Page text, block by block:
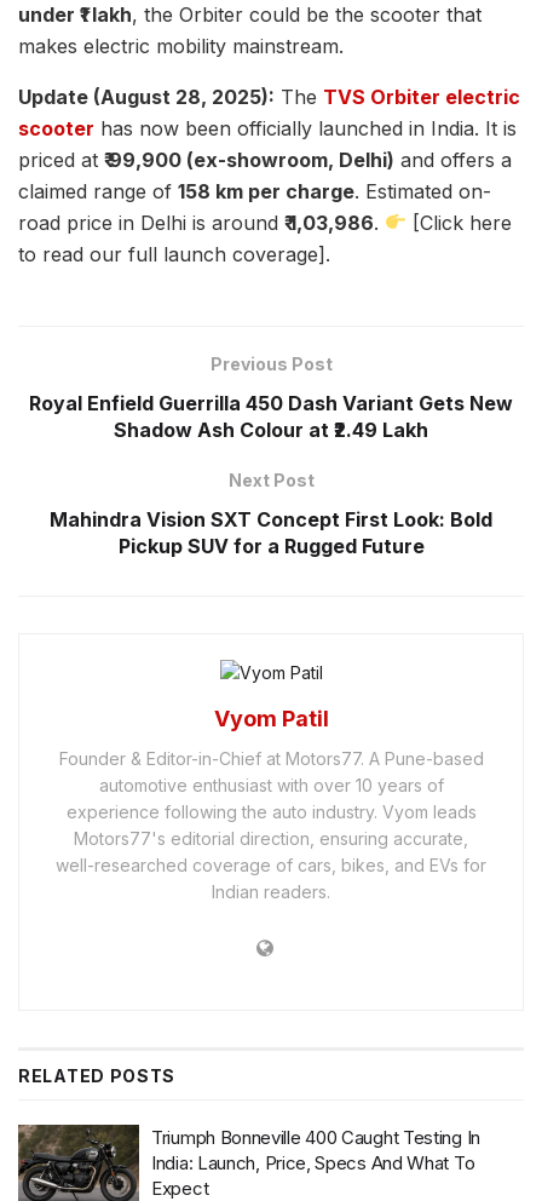
under ₹1 lakh, the Orbiter could be the scooter that
makes electric mobility mainstream.
Update (August 28, 2025): The TVS Orbiter electric
scooter has now been officially launched in India. It is
priced at ₹ 99,900 (ex-showroom, Delhi) and offers a
claimed range of 158 km per charge. Estimated on-
road price in Delhi is around ₹ 1,03,986.
[Click here
to read our full launch coverage].
Previous Post
Royal Enfield Guerrilla 450 Dash Variant Gets New
Shadow Ash Colour at ₹2.49 Lakh
Next Post
Mahindra Vision SXT Concept First Look: Bold
Pickup SUV for a Rugged Future
Vyom Patil
Founder & Editor-in-Chief at Motors77. A Pune-based
automotive enthusiast with over 10 years of
experience following the auto industry. Vyom leads
Motors77's editorial direction, ensuring accurate,
well-researched coverage of cars, bikes, and EVs for
Indian readers.
RELATED POSTS
Triumph Bonneville 400 Caught Testing In
India: Launch, Price, Specs And What To
Expect